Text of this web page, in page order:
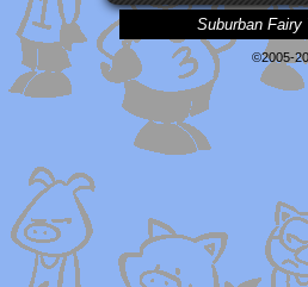
Suburban
©2005-